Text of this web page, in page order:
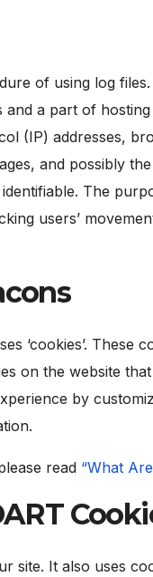
of using log
a part of
(IP) addresses,
and possibly
The
users’
‘cookies’. These
on the website
by
read “What
site. It also uses